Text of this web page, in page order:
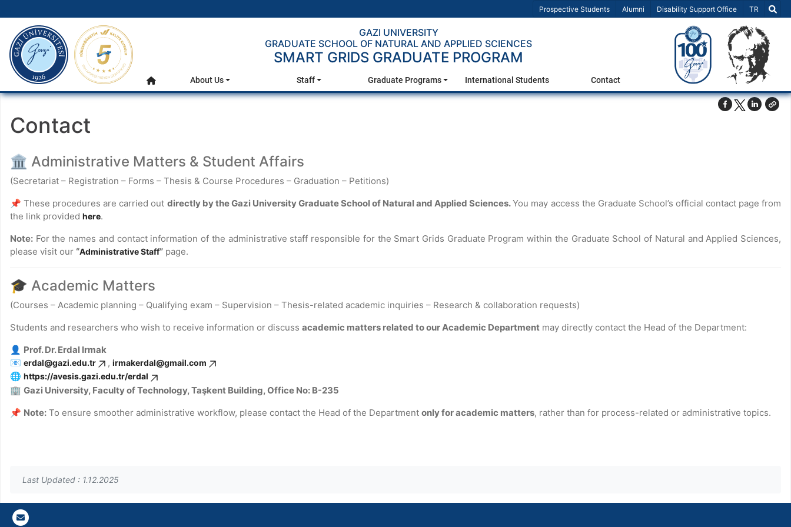
Prospective Students Alumni Disability Support Office Select
TR
Main Menu
gazi.edu.tr
GAZI UNIVERSITY
GRADUATE SCHOOL OF NATURAL AND APPLIED SCIENCES
SMART GRIDS GRADUATE PROGRAM
Home
About Us Staff Graduate Programs International Students Contact
Contact
🏛 Administrative Matters & Student Affairs
(Secretariat – Registration – Forms – Thesis & Course Procedures – Graduation – Petitions)
📌 These procedures are carried out directly by the Gazi University Graduate School of Natural and Applied Sciences.You may access the Graduate School’s official contact page from
the link provided here.
Note: For the names and contact information of the administrative staff responsible for the Smart Grids Graduate Program within the Graduate School of Natural and Applied Sciences,
please visit our “Administrative Staff” page.
🎓 Academic Matters
(Courses – Academic planning – Qualifying exam – Supervision – Thesis-related academic inquiries – Research & collaboration requests)
Students and researchers who wish to receive information or discuss academic matters related to our Academic Department may directly contact the Head of the Department:
👤 Prof. Dr. Erdal Irmak
📧 erdal@gazi.edu.tr , irmakerdal@gmail.com
🌐 https://avesis.gazi.edu.tr/erdal
🏢 Gazi University, Faculty of Technology, Taşkent Building, Office No: B-235
📌 Note: To ensure smoother administrative workflow, please contact the Head of the Department only for academic matters, rather than for process-related or administrative topics.
Last Updated : 1.12.2025
Gazi E-Mail